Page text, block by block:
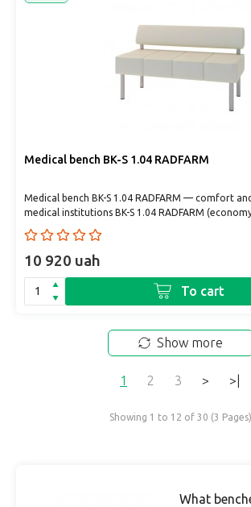
Medical bench BK-S 1.04 RADFARM
Medical bench BK-S 1.04 RADFARM — comfort
medical institutions BK-S 1.04 RADFARM
10 920 uah
To cart
Show more
1 2 3 > >|
Showing 1 to 12 of 30 (3 Pages)
What